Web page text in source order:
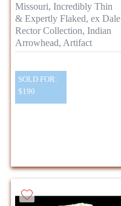
Missouri, Incredibly Thin
& Expertly Flaked, ex Dale
Rector Collection, Indian
Arrowhead, Artifact
SOLD FOR:
$190